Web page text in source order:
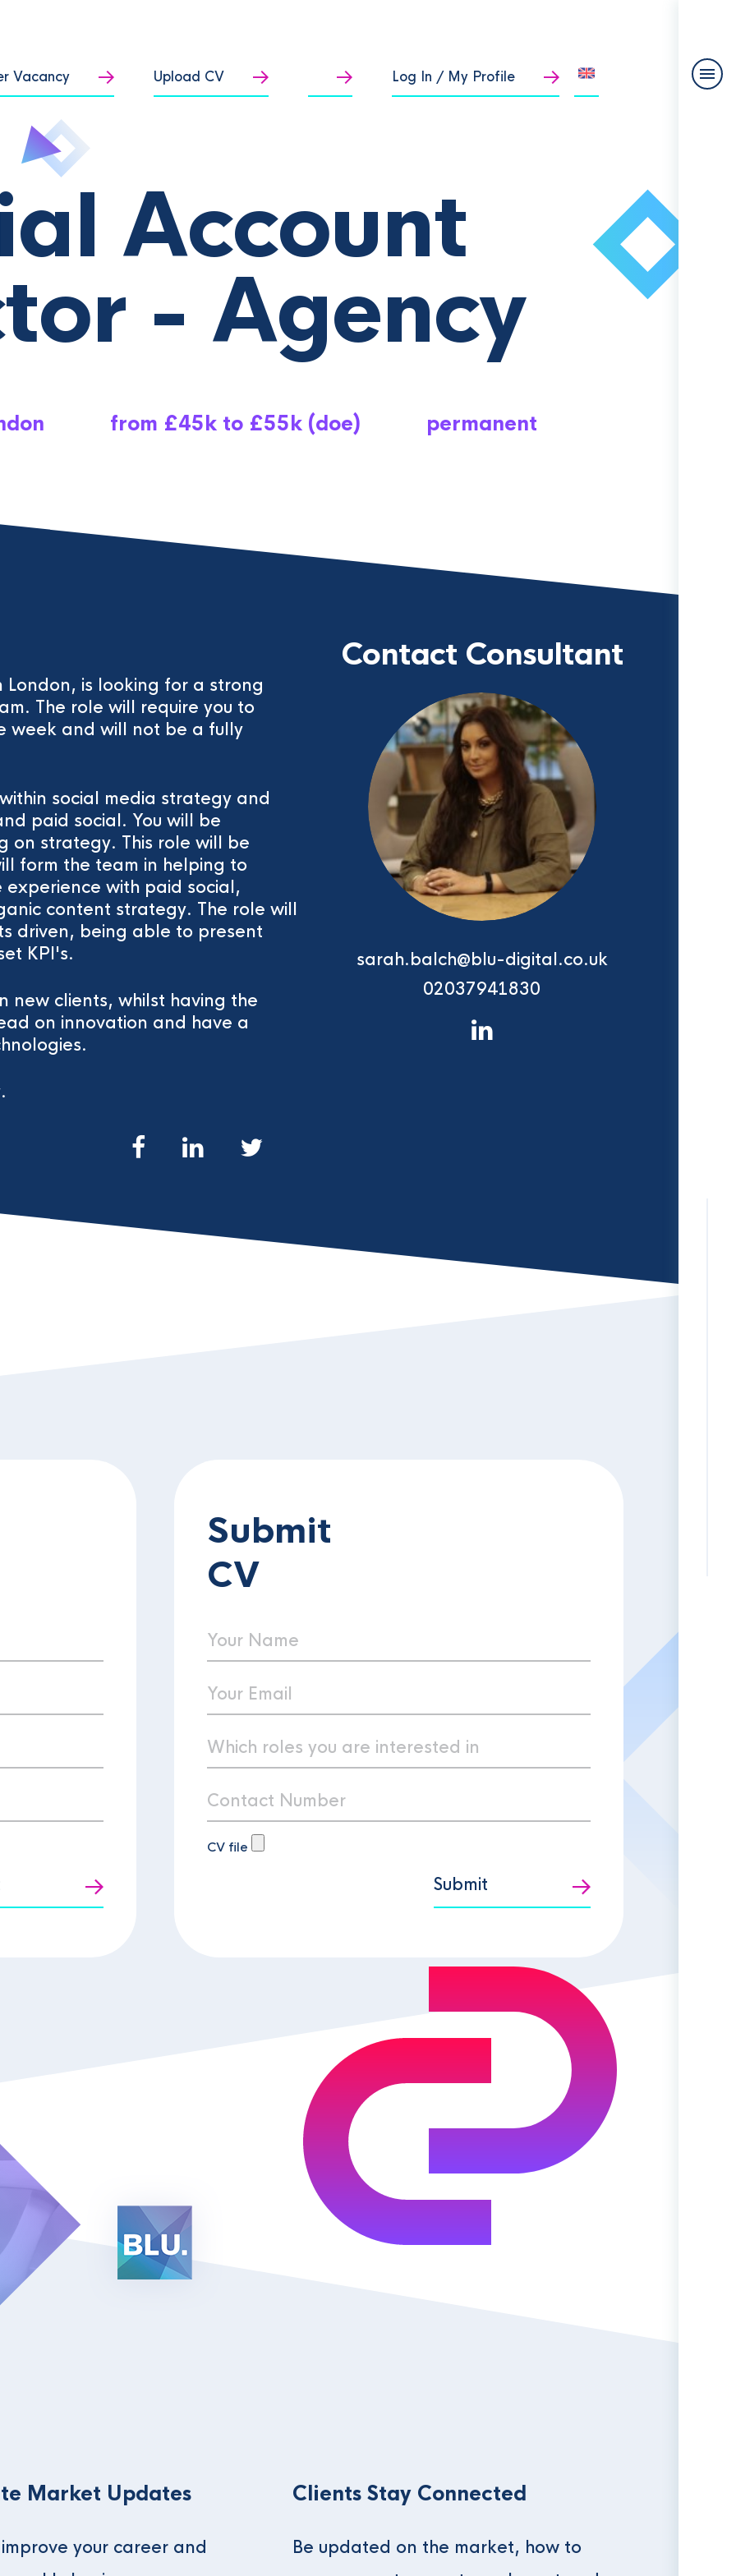
Vacancy Upload CV Log In / My Profile
Account
- Agency
from £45k to £55k (doe) permanent
Contact Consultant
sarah.balch@blu-digital.co.uk
02037941830
is looking for a strong
The role will require you to
week and will not be a fully
social media strategy and
paid social. You will be
on strategy. This role will be
form the team in helping to
with paid social,
content strategy. The role will
driven, being able to present
KPI's.
new clients, whilst having the
on innovation and have a
Submit
CV
CV file
Submit
Market Updates
your career and
Clients Stay Connected
Be updated on the market, how to